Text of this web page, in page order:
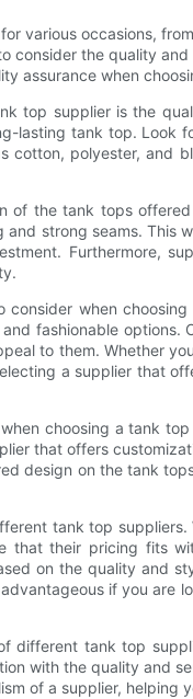
various occasions,
consider the quality
assurance when
top supplier is the
lasting tank top. Look
cotton, polyester, and
of the tank tops
strong seams. This
Furthermore,
when
fashionable options.
to them. Whether
a supplier that
choosing a tank
that offers
design on the tank
tank top
that their pricing fits
on the quality and
if you are
different tank top
with the quality and
of a supplier, helping